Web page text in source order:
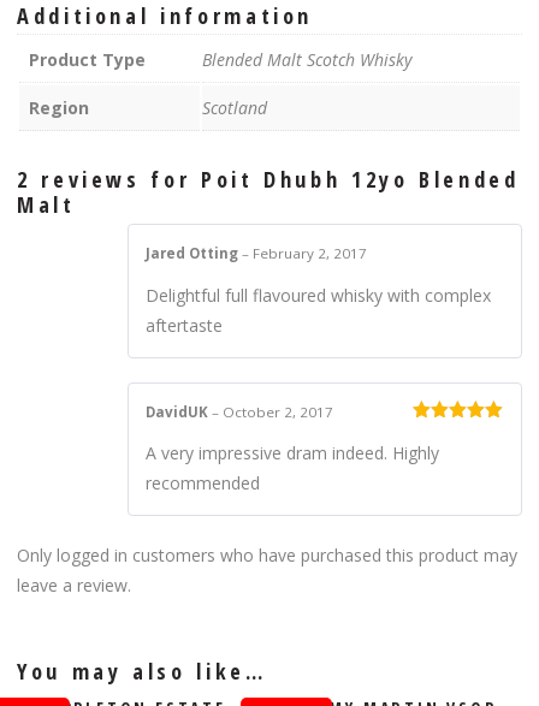
Additional information
Product Type Blended Malt Scotch Whisky
Region Scotland
2 reviews for Poit Dhubh 12yo Blended
Malt
Jared Otting – February 2, 2017
Delightful full flavoured whisky with complex
aftertaste
of 5
DavidUK – October 2, 2017
A very impressive dram indeed. Highly
recommended
Only logged in customers who have purchased this product may
leave a review.
You may also like…